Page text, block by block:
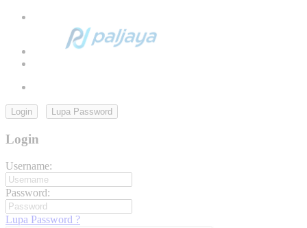
Login Lupa Password
Login
Username:
Password:
Lupa Password ?